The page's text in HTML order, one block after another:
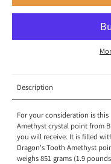
Description
For your consideration is
Amethyst crystal point from
you will receive. It is filled
Dragon's Tooth Amethyst
weighs 851 grams (1.9